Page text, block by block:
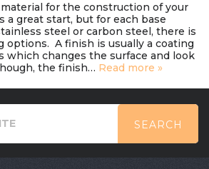
for the construction of your
a great start, but for each base
steel or carbon steel, there is
options. A finish is usually a coating
which changes the surface and look
the finish… Read more »
SEARCH